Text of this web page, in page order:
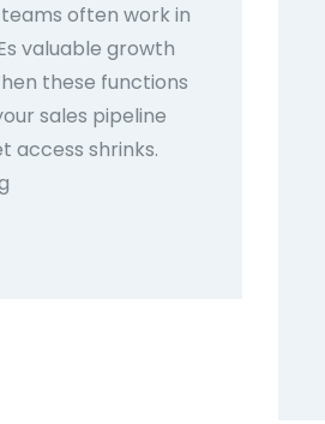
often work in
valuable growth
these functions
sales pipeline
access shrinks.